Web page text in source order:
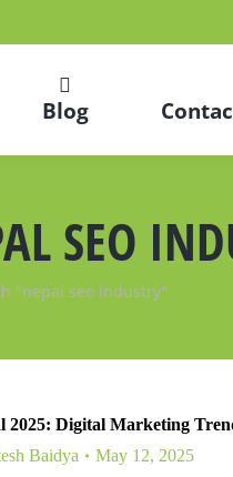
Blog
SEO
"nepal seo industry"
2025: Digital Marketing
Baidya
May 12, 2025